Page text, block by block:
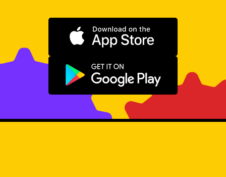
Download on the App Store
Get it on Google Play